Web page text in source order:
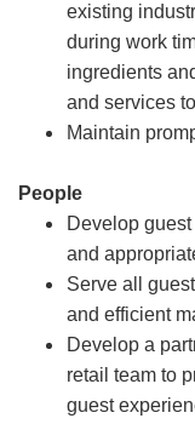
existing
during work
ingredients
and services
Maintain
People
Develop
and
Serve all
and efficient
Develop a
retail team to
guest